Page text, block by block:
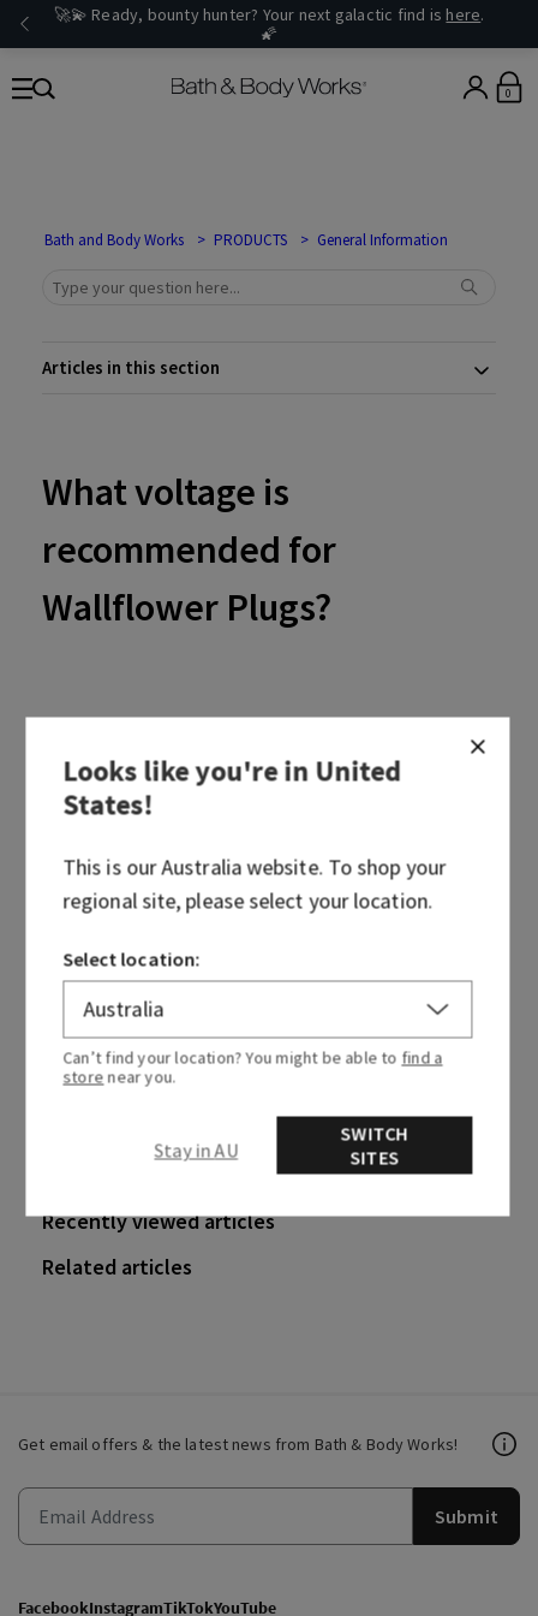
🚀💫 Ready, bounty hunter? Your next galactic find is here.
🌠
0
Bath and Body Works PRODUCTS General Information
Articles in this section
What voltage is
recommended for
Wallflower Plugs?
The recommended voltage for Wallflower Plugs is 220 - 240
volts.
Yes No
Recently viewed articles
Related articles
Get email offers & the latest news from Bath & Body Works!
Submit
FacebookInstagramTikTokYouTube
Looks like you're inUnited
States!
This is ourAustraliawebsite. To shop your
regional site, please select your location.
Select location:
Can’t find your location? You might be able to find a
store near you.
Stay in AU
SWITCH
SITES